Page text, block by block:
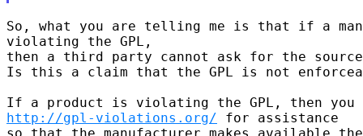
So, what you are telling me is that if a
violating the GPL,
then a third party cannot ask for the source
Is this a claim that the GPL is not
http://gpl-violations.org/ for assistance